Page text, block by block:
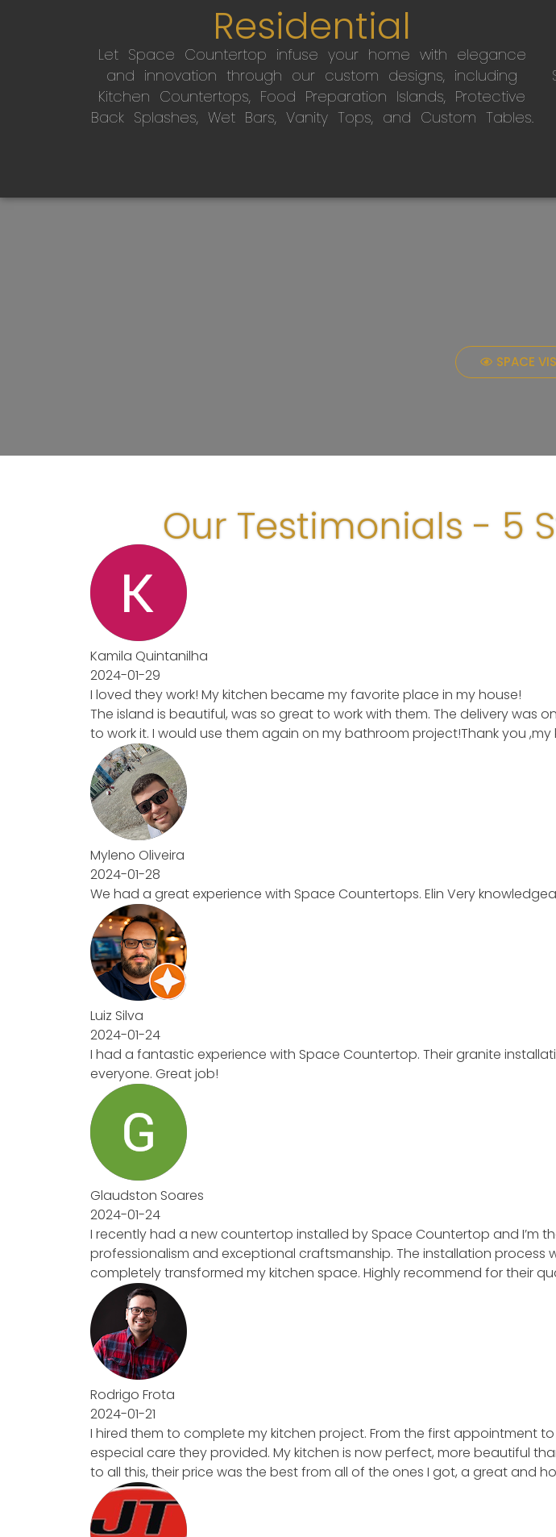
Residential
Let Space Countertop infuse your home with elegance
and innovation through our custom designs, including
Kitchen Countertops, Food Preparation Islands, Protective
Back Splashes, Wet Bars, Vanity Tops, and Custom Tables.
SPACE
Our Testimonials - 5
Kamila Quintanilha
2024-01-29
I loved they work! My kitchen became my favorite place in my house!
The island is beautiful, was so great to work with them. The delivery was
to work it. I would use them again on my bathroom project!Thank you ,my
Myleno Oliveira
2024-01-28
We had a great experience with Space Countertops. Elin Very
Luiz Silva
2024-01-24
I had a fantastic experience with Space Countertop. Their granite
everyone. Great job!
Glaudston Soares
2024-01-24
I recently had a new countertop installed by Space Countertop and I’m
professionalism and exceptional craftsmanship. The installation process
completely transformed my kitchen space. Highly recommend for their
Rodrigo Frota
2024-01-21
I hired them to complete my kitchen project. From the first appointment
especial care they provided. My kitchen is now perfect, more beautiful
to all this, their price was the best from all of the ones I got, a great and